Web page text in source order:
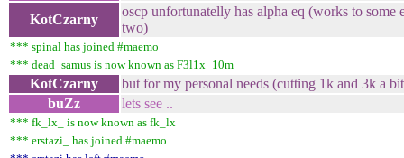
KotCzarny
oscp unfortunatelly has alpha eq (works to
two)
*** spinal has joined #maemo
*** dead_samus is now known as F3l1x_10m
KotCzarny
but for my personal needs (cutting 1k and 3k a
buZz
lets see ..
*** fk_lx_ is now known as fk_lx
*** erstazi_ has joined #maemo